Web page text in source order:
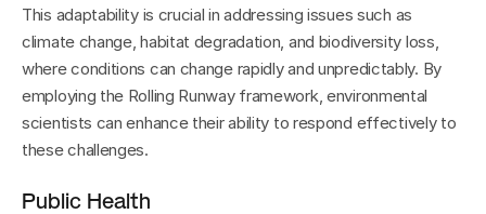
This adaptability is crucial in addressing issues such as
climate change, habitat degradation, and biodiversity loss,
where conditions can change rapidly and unpredictably. By
employing the Rolling Runway framework, environmental
scientists can enhance their ability to respond effectively to
these challenges.
Public Health